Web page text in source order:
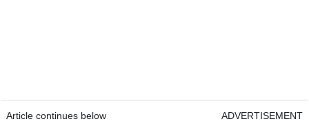
Article continues below ADVERTISEMENT